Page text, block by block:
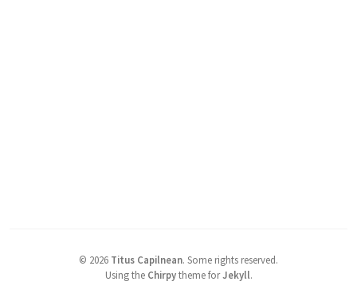
© 2026 Titus Capilnean. Some rights reserved.
Using the Chirpytheme forJekyll.